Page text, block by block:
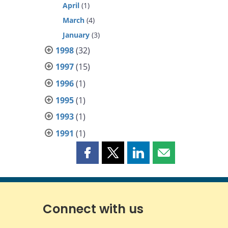
April (1)
March (4)
January (3)
1998(32)
1997(15)
1996(1)
1995(1)
1993(1)
1991 (1)
Share
page
Facebook
Share
page
X
Share
page
LinkedIn
Share
page
Connect with us